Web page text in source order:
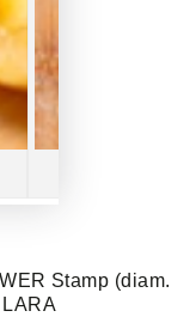
Stamp (diam.